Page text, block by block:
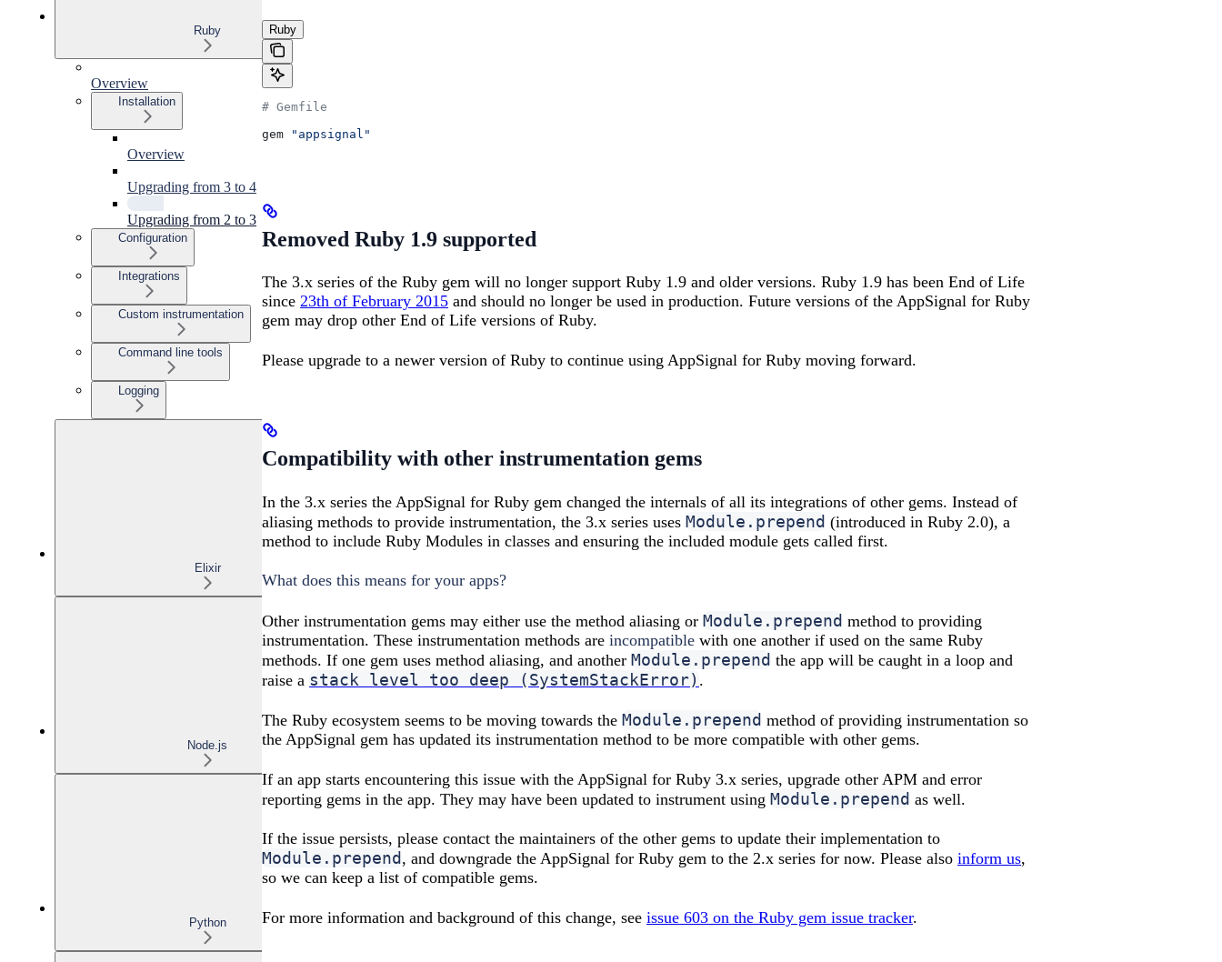
Ruby
Overview
Installation
Overview
Upgrading from 3 to 4
Upgrading from 2 to 3
Configuration
Integrations
Custom instrumentation
Command line tools
Logging
Elixir
Node.js
Python
Ruby
# Gemfile
gem
"appsignal"
Removed Ruby 1.9 supported
The 3.x series of the Ruby gem will no longer support Ruby 1.9 and older versions. Ruby 1.9 has been End of Life
since 23th of February 2015 and should no longer be used in production. Future versions of the AppSignal for Ruby
gem may drop other End of Life versions of Ruby.
Please upgrade to a newer version of Ruby to continue using AppSignal for Ruby moving forward.
Compatibility with other instrumentation gems
In the 3.x series the AppSignal for Ruby gem changed the internals of all its integrations of other gems. Instead of
aliasing methods to provide instrumentation, the 3.x series uses Module.prepend (introduced in Ruby 2.0), a
method to include Ruby Modules in classes and ensuring the included module gets called first.
What does this means for your apps?
Other instrumentation gems may either use the method aliasing or Module.prepend method to providing
instrumentation. These instrumentation methods are incompatible with one another if used on the same Ruby
methods. If one gem uses method aliasing, and another Module.prepend the app will be caught in a loop and
raise a stack level too deep (SystemStackError) .
The Ruby ecosystem seems to be moving towards the Module.prepend method of providing instrumentation so
the AppSignal gem has updated its instrumentation method to be more compatible with other gems.
If an app starts encountering this issue with the AppSignal for Ruby 3.x series, upgrade other APM and error
reporting gems in the app. They may have been updated to instrument using Module.prepend as well.
If the issue persists, please contact the maintainers of the other gems to update their implementation to
Module.prepend , and downgrade the AppSignal for Ruby gem to the 2.x series for now. Please also inform us,
so we can keep a list of compatible gems.
For more information and background of this change, see issue 603 on the Ruby gem issue tracker.